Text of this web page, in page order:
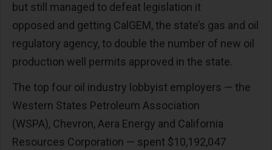
but still managed to defeat legislation it
opposed and getting CalGEM, the state’s gas and oil
regulatory agency, to double the number of new oil
production well permits approved in the state.
The top four oil industry lobbyist employers — the
Western States Petroleum Association
(WSPA), Chevron, Aera Energy and California
Resources Corporation — spent $10,192,047